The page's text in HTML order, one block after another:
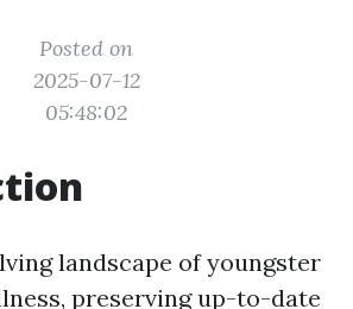
Posted on
2025-07-12
05:48:02
landscape of youngster
preserving up-to-date